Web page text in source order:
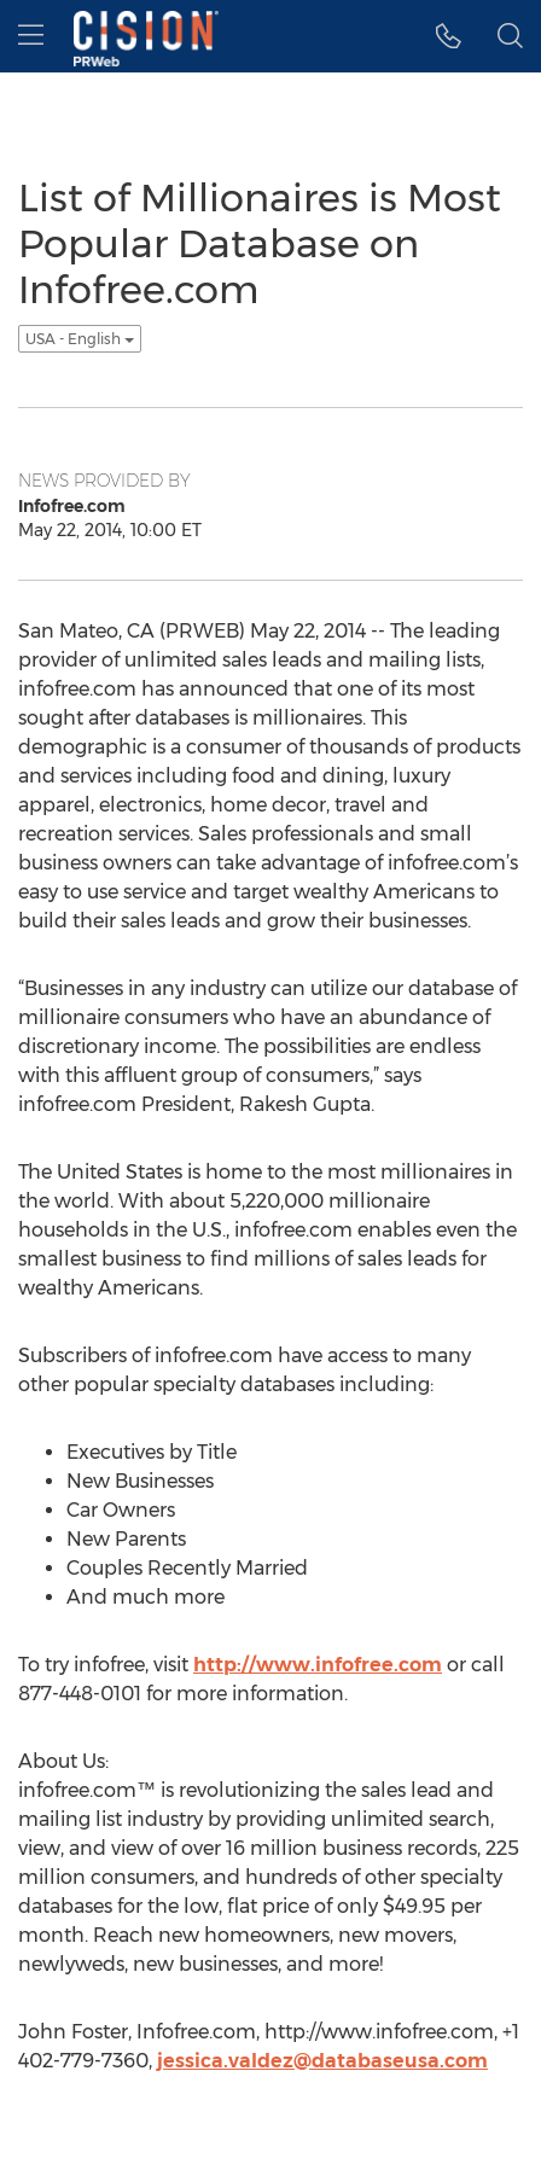
Accessibility Statement
Skip Navigation
Hamburger menu
List of Millionaires is Most
Popular Database on
Infofree.com
USA - English
NEWS PROVIDED BY
Infofree.com
May 22, 2014, 10:00 ET
San Mateo, CA (PRWEB) May 22, 2014 -- The leading
provider of unlimited sales leads and mailing lists,
infofree.com has announced that one of its most
sought after databases is millionaires. This
demographic is a consumer of thousands of products
and services including food and dining, luxury
apparel, electronics, home decor, travel and
recreation services. Sales professionals and small
business owners can take advantage of infofree.com’s
easy to use service and target wealthy Americans to
build their sales leads and grow their businesses.
“Businesses in any industry can utilize our database of
millionaire consumers who have an abundance of
discretionary income. The possibilities are endless
with this affluent group of consumers,” says
infofree.com President, Rakesh Gupta.
The United States is home to the most millionaires in
the world. With about 5,220,000 millionaire
households in the U.S., infofree.com enables even the
smallest business to find millions of sales leads for
wealthy Americans.
Subscribers of infofree.com have access to many
other popular specialty databases including:
Executives by Title
New Businesses
Car Owners
New Parents
Couples Recently Married
And much more
To try infofree, visit http://www.infofree.com or call
877-448-0101 for more information.
About Us:
infofree.com™ is revolutionizing the sales lead and
mailing list industry by providing unlimited search,
view, and view of over 16 million business records, 225
million consumers, and hundreds of other specialty
databases for the low, flat price of only $49.95 per
month. Reach new homeowners, new movers,
newlyweds, new businesses, and more!
John Foster, Infofree.com, http://www.infofree.com, +1
402-779-7360, jessica.valdez@databaseusa.com